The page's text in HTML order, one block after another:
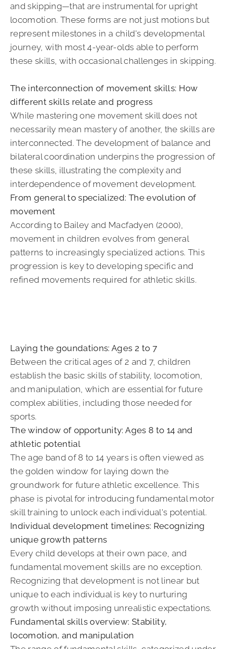
and skipping—that are instrumental for upright
locomotion. These forms are not just motions but
represent milestones in a child's developmental
journey, with most 4-year-olds able to perform
these skills, with occasional challenges in skipping.
The interconnection of movement skills: How
different skills relate and progress
While mastering one movement skill does not
necessarily mean mastery of another, the skills are
interconnected. The development of balance and
bilateral coordination underpins the progression of
these skills, illustrating the complexity and
interdependence of movement development.
From general to specialized: The evolution of
movement
According to Bailey and Macfadyen (2000),
movement in children evolves from general
patterns to increasingly specialized actions. This
progression is key to developing specific and
refined movements required for athletic skills.
Laying the goundations: Ages 2 to 7
Between the critical ages of 2 and 7, children
establish the basic skills of stability, locomotion,
and manipulation, which are essential for future
complex abilities, including those needed for
sports.
The window of opportunity: Ages 8 to 14 and
athletic potential
The age band of 8 to 14 years is often viewed as
the golden window for laying down the
groundwork for future athletic excellence. This
phase is pivotal for introducing fundamental motor
skill training to unlock each individual's potential.
Individual development timelines: Recognizing
unique growth patterns
Every child develops at their own pace, and
fundamental movement skills are no exception.
Recognizing that development is not linear but
unique to each individual is key to nurturing
growth without imposing unrealistic expectations.
Fundamental skills overview: Stability,
locomotion, and manipulation